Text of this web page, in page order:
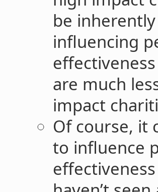
be
influencing
are much
impact
Of course, it
to influence